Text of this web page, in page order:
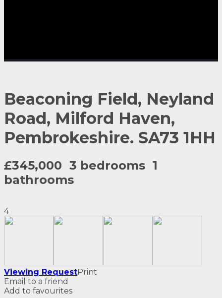
Beaconing Field, Neyland
Road, Milford Haven,
Pembrokeshire. SA73 1HH
£345,000 3 bedrooms 1
bathrooms
4
Viewing RequestPrint
Email to a friend
Add to favourites